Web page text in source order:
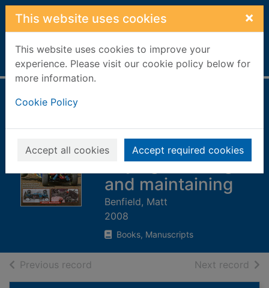
Skip to main content
This website uses cookies ×
This website uses cookies to improve your
experience. Please visit our cookie policy below for
more information.
Cookie Policy
Accept all cookies Accept required cookies
Home Full display
manual : the
complete guide to
buying, building
and maintaining
Benfield, Matt
2008
Books, Manuscripts
Previous record Next record of